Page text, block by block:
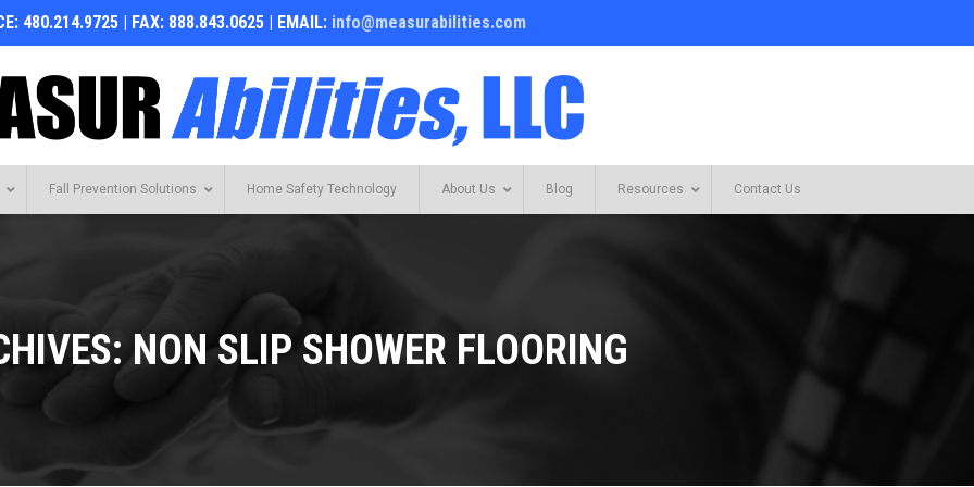
480.214.9725 | FAX: 888.843.0625 | EMAIL: info@measurabilities.com
Fall Prevention Solutions Home Safety Technology About Us Blog Resources Contact Us
NON SLIP SHOWER FLOORING